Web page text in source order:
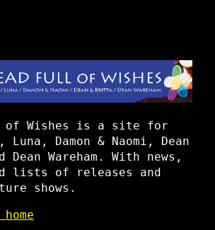
of Wishes is a site for
Luna, Damon & Naomi, Dean
Wareham. With news,
lists of releases and
shows.